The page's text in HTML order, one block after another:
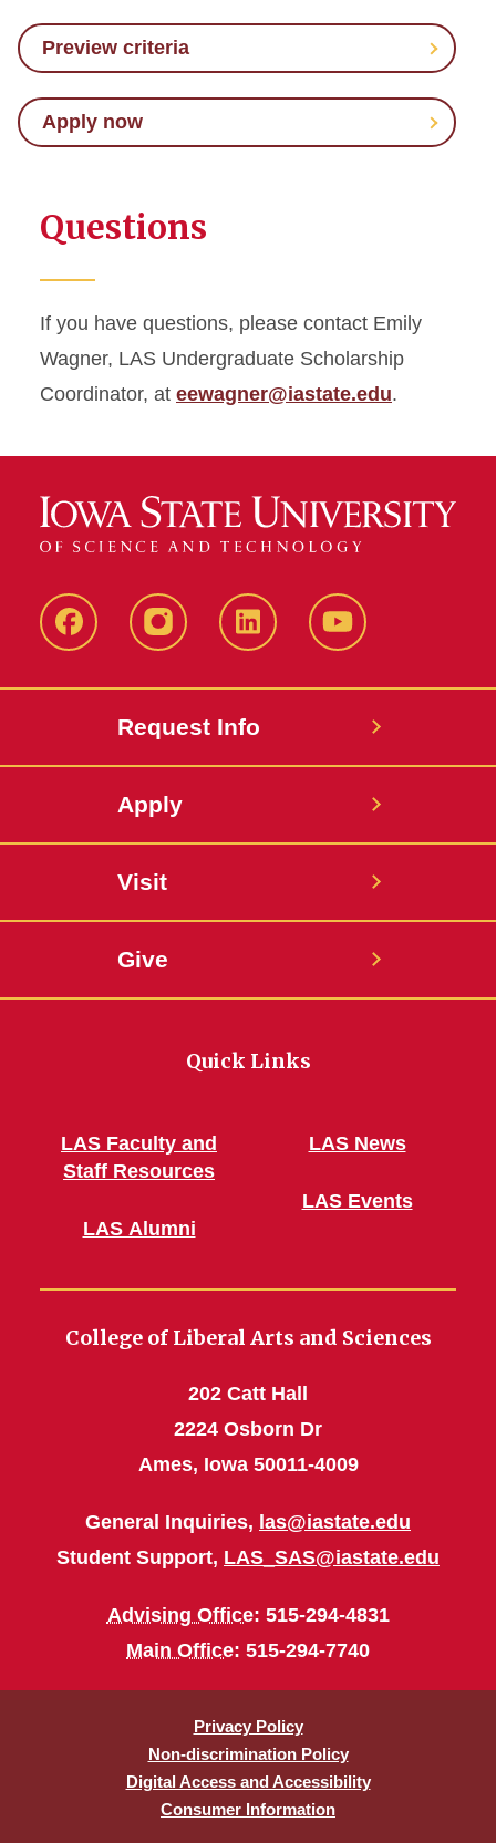
Preview criteria
Apply now
Questions
If you have questions, please contact Emily
Wagner, LAS Undergraduate Scholarship
Coordinator, at eewagner@iastate.edu.
FacebookInstagramLinkedIn YouTube
Request Info
Apply
Visit
Give
Quick Links
LAS Faculty and
Staff Resources
LAS Alumni
LAS News
LAS Events
College of Liberal Arts and Sciences
202 Catt Hall
2224 Osborn Dr
Ames, Iowa 50011-4009
General Inquiries, las@iastate.edu
Student Support, LAS_SAS@iastate.edu
Advising Office: 515-294-4831
Main Office: 515-294-7740
Privacy Policy
Non-discrimination Policy
Digital Access and Accessibility
Consumer Information